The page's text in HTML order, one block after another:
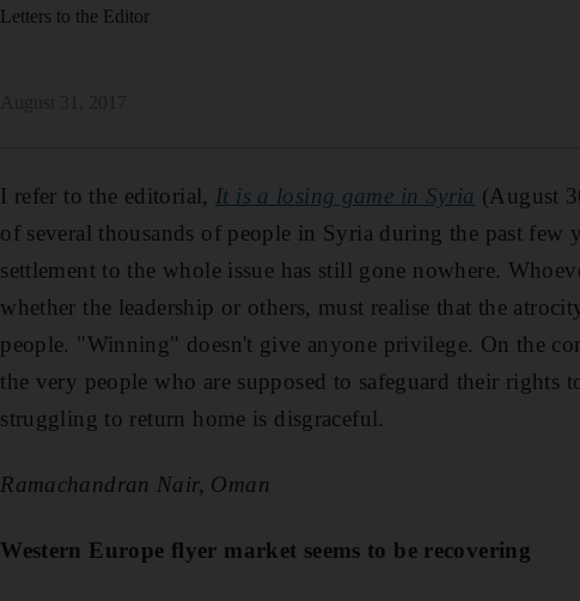
Letters to the Editor
I refer to the editorial, It is a losing game in Syria (August
of several thousands of people in Syria during the past
settlement to the whole issue has still gone nowhere.
whether the leadership or others, must realise that the
people. "Winning" doesn't give anyone privilege. On the
the very people who are supposed to safeguard their rights
struggling to return home is disgraceful.
Ramachandran Nair, Oman
Western Europe flyer market seems to be recovering